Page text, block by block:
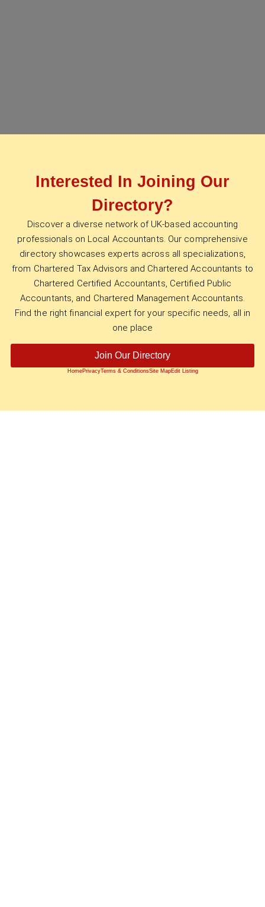
Interested In Joining Our
Directory?
Discover a diverse network of UK-based accounting
professionals on Local Accountants. Our comprehensive
directory showcases experts across all specializations,
from Chartered Tax Advisors and Chartered Accountants to
Chartered Certified Accountants, Certified Public
Accountants, and Chartered Management Accountants.
Find the right financial expert for your specific needs, all in
one place
Join Our Directory
HomePrivacyTerms & ConditionsSite MapEdit Listing